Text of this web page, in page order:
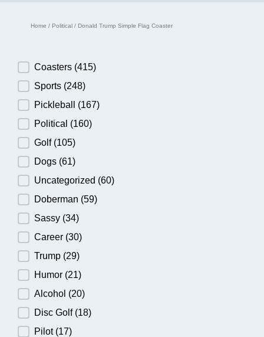
Home / Political/ Donald Trump Simple Flag Coaster
Product Category
Coasters (415)
Sports (248)
Pickleball (167)
Political (160)
Golf (105)
Dogs (61)
Uncategorized (60)
Doberman (59)
Sassy (34)
Career (30)
Trump (29)
Humor (21)
Alcohol (20)
Disc Golf (18)
Pilot (17)